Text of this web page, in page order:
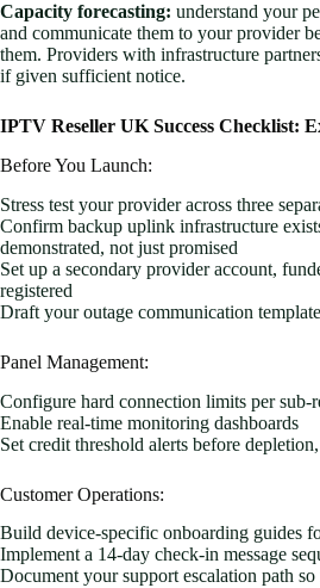
Capacity forecasting: understand your
and communicate them to your provider
them. Providers with infrastructure
if given sufficient notice.
IPTV Reseller UK Success Checklist:
Before You Launch:
Stress test your provider across three
Confirm backup uplink infrastructure
demonstrated, not just promised
Set up a secondary provider account,
registered
Draft your outage communication
Panel Management:
Configure hard connection limits per sub-
Enable real-time monitoring dashboards
Set credit threshold alerts before
Customer Operations:
Build device-specific onboarding guides
Implement a 14-day check-in message
Document your support escalation path